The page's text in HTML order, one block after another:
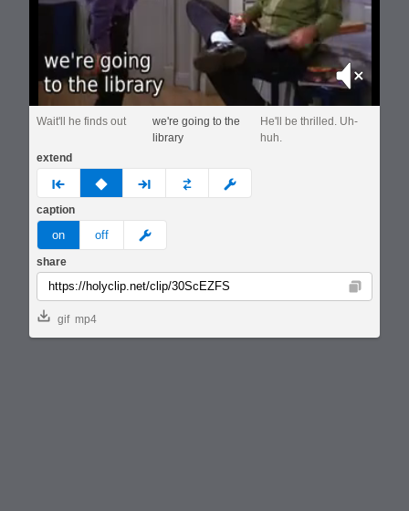
Mute
Wait'll he finds out
we're going to the
library
He'll be thrilled. Uh-
huh.
extend
prev none next custom
caption
on off meme
share
Copy
gif mp4